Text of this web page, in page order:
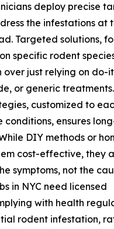
deploy precise
the infestations at
Targeted solutions,
specific rodent
over just relying on do-
or generic
customized to
conditions, ensures
DIY methods or
cost-effective, they
symptoms, not the
in NYC need licensed
with health
rodent infestation,